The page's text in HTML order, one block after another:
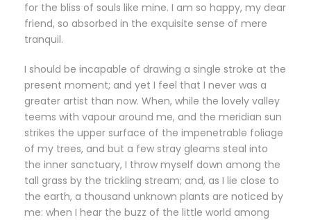
for the bliss of souls like mine. I am so happy, my dear
friend, so absorbed in the exquisite sense of mere
tranquil.
I should be incapable of drawing a single stroke at the
present moment; and yet I feel that I never was a
greater artist than now. When, while the lovely valley
teems with vapour around me, and the meridian sun
strikes the upper surface of the impenetrable foliage
of my trees, and but a few stray gleams steal into
the inner sanctuary, I throw myself down among the
tall grass by the trickling stream; and, as I lie close to
the earth, a thousand unknown plants are noticed by
me: when I hear the buzz of the little world among